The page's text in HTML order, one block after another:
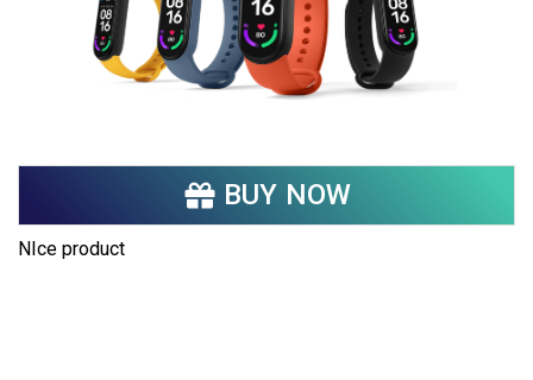
BUY NOW
NIce product
Share on Twitter
Share on WhatsApp
Share on Email
Copy url